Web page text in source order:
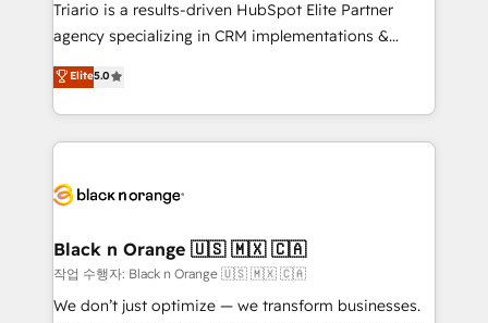
Book Process & Guidelines utilisateurs 🎓
Formations des utilisateurs
Triario is a results-driven HubSpot Elite Partner
agency specializing in CRM implementations &
migrations, Revenue Operations, Custom
Integrations, Custom AI agents and AI-ready Website
Design With over 15 years of experience, we help
companies bridge the gap between marketing, sales,
data hygiene, and tailored HubSpot solutions. Our
a global consultancy with the care and agility of a
boutique firm. At Triario, we’re big enough to deliver
but small enough to listen. Our Services: HubSpot
Elite5.0
Black n Orange 🇺🇸 🇲🇽 🇨🇦
작업 수행자: Black n Orange 🇺🇸 🇲🇽 🇨🇦
We don’t just optimize — we transform businesses.